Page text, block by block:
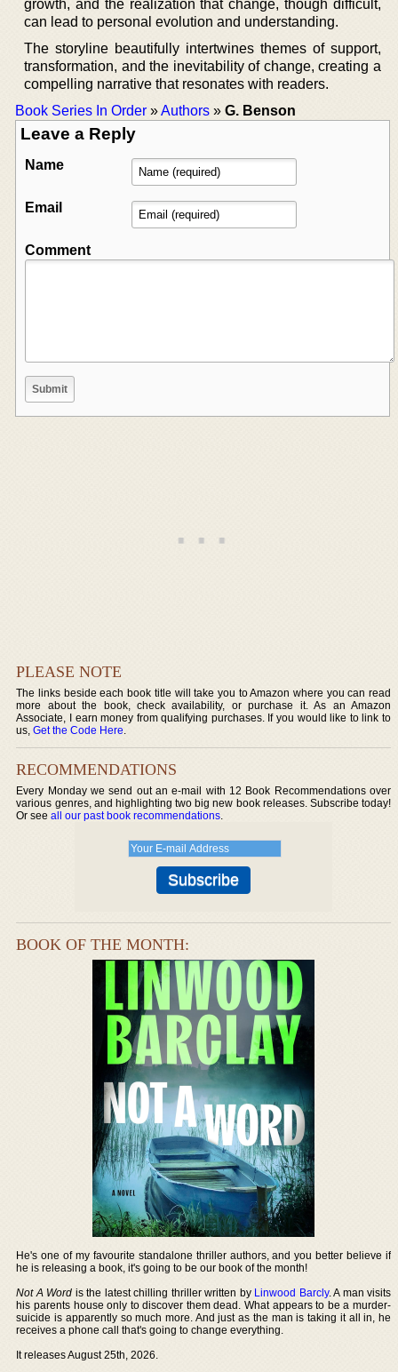
growth, and the realization that change, though difficult,
can lead to personal evolution and understanding.
The storyline beautifully intertwines themes of support,
transformation, and the inevitability of change, creating a
compelling narrative that resonates with readers.
Book Series In Order »Authors » G. Benson
Leave a Reply
Name
Email
Comment
PLEASE NOTE
The links beside each book title will take you to Amazon where you can read
more about the book, check availability, or purchase it. As an Amazon
Associate, I earn money from qualifying purchases. If you would like to link to
us,Get the Code Here.
RECOMMENDATIONS
Every Monday we send out an e-mail with 12 Book Recommendations over
various genres, and highlighting two big new book releases. Subscribe today!
Or seeall our past book recommendations.
BOOK OF THE MONTH:
He's one of my favourite standalone thriller authors, and you better believe if
he is releasing a book, it's going to be our book of the month!
Not A Word is the latest chilling thriller written by Linwood Barcly. A man visits
his parents house only to discover them dead. What appears to be a murder-
suicide is apparently so much more. And just as the man is taking it all in, he
receives a phone call that's going to change everything.
It releases August 25th, 2026.